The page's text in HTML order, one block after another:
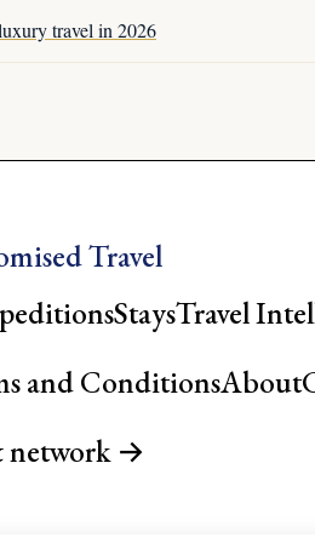
travel in 2026
Travel
StaysTravel
and ConditionsAbout
network →